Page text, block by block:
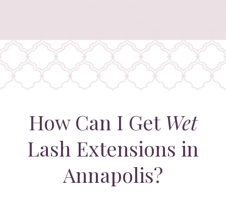
How Can I Get Wet
Lash Extensions in
Annapolis?